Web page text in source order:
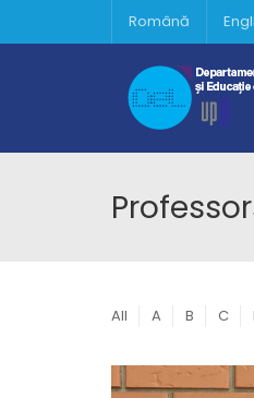
Română
All A B C